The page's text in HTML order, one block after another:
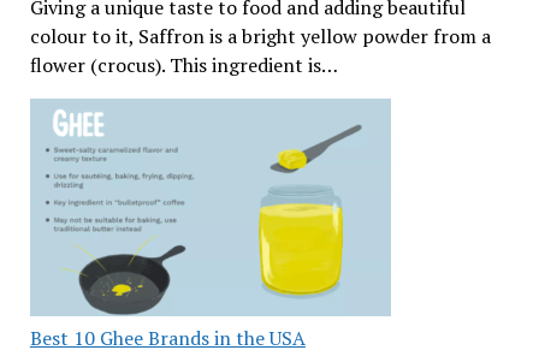
Giving a unique taste to food and adding beautiful
colour to it, Saffron is a bright yellow powder from a
flower (crocus). This ingredient is…
Best 10 Ghee Brands in the USA